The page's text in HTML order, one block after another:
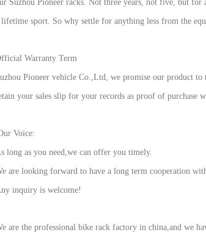
Suzhou Pioneer racks. Not three years, not five, but
lifetime sport. So why settle for anything less from the
Warranty Term
Pioneer vehicle Co.,Ltd, we promise our product
your sales slip for your records as proof of purchase
Voice:
long as you need,we can offer you timely.
are looking forward to have a long term cooperation
inquiry is welcome!
are the professional bike rack factory in china,and we